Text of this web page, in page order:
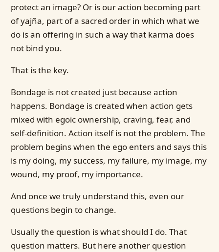
protect an image? Or is our action becoming part
of yajña, part of a sacred order in which what we
do is an offering in such a way that karma does
not bind you.
That is the key.
Bondage is not created just because action
happens. Bondage is created when action gets
mixed with egoic ownership, craving, fear, and
self-definition. Action itself is not the problem. The
problem begins when the ego enters and says this
is my doing, my success, my failure, my image, my
wound, my proof, my importance.
And once we truly understand this, even our
questions begin to change.
Usually the question is what should I do. That
question matters. But here another question